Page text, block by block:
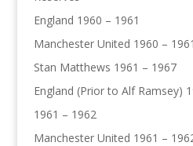
England 1960 – 1961
Manchester United 1960 – 1961
Stan Matthews 1961 – 1967
England (Prior to Alf Ramsey)
1961 – 1962
Manchester United 1961 –